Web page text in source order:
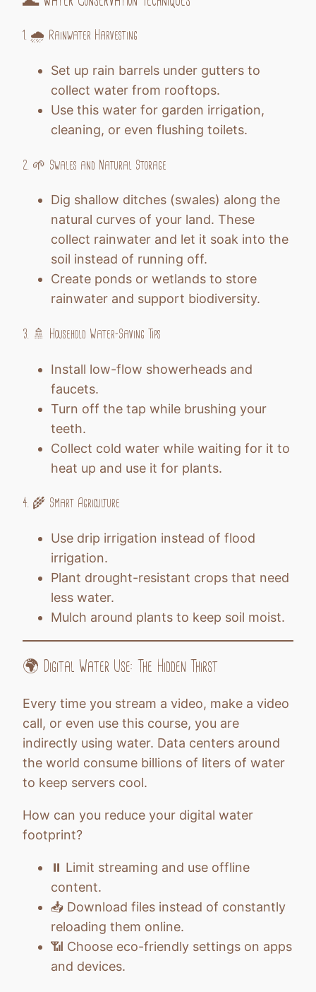
1. 🌧️ Rainwater Harvesting
Set up rain barrels under gutters to
collect water from rooftops.
Use this water for garden irrigation,
cleaning, or even flushing toilets.
2. 🌱 Swales and Natural Storage
Dig shallow ditches (swales) along the
natural curves of your land. These
collect rainwater and let it soak into the
soil instead of running off.
Create ponds or wetlands to store
rainwater and support biodiversity.
3. 🚿 Household Water-Saving Tips
Install low-flow showerheads and
faucets.
Turn off the tap while brushing your
teeth.
Collect cold water while waiting for it to
heat up and use it for plants.
4. 🌾 Smart Agriculture
Use drip irrigation instead of flood
irrigation.
Plant drought-resistant crops that need
less water.
Mulch around plants to keep soil moist.
🌍 Digital Water Use: The Hidden Thirst
Every time you stream a video, make a video
call, or even use this course, you are
indirectly using water. Data centers around
the world consume billions of liters of water
to keep servers cool.
How can you reduce your digital water
footprint?
⏸️ Limit streaming and use offline
content.
📥 Download files instead of constantly
reloading them online.
📶 Choose eco-friendly settings on apps
and devices.